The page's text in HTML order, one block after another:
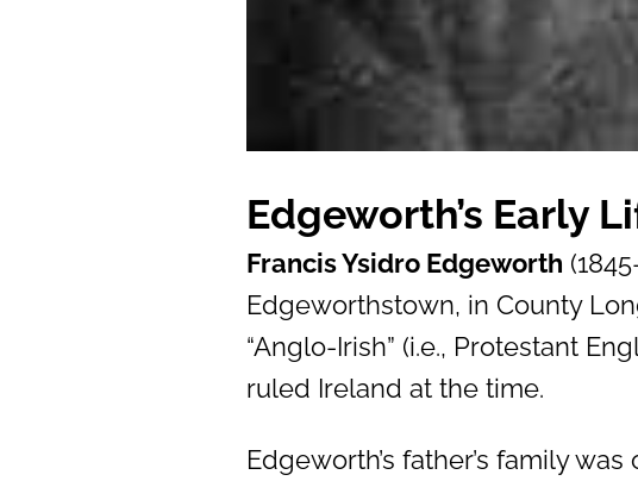
Edgeworth’s Early
Francis Ysidro Edgeworth
Edgeworthstown, in County
“Anglo-Irish” (i.e., Protestant
ruled Ireland at the time.
Edgeworth’s father’s family